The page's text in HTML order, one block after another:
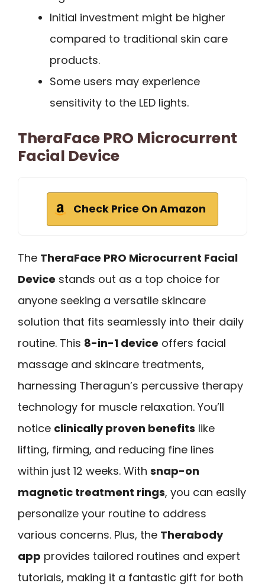
Initial investment might be higher
compared to traditional skin care
products.
Some users may experience
sensitivity to the LED lights.
TheraFace PRO Microcurrent
Facial Device
Check Price On Amazon
The TheraFace PRO Microcurrent Facial
Device stands out as a top choice for
anyone seeking a versatile skincare
solution that fits seamlessly into their daily
routine. This 8-in-1 device offers facial
massage and skincare treatments,
harnessing Theragun’s percussive therapy
technology for muscle relaxation. You’ll
notice clinically proven benefits like
lifting, firming, and reducing fine lines
within just 12 weeks. With snap-on
magnetic treatment rings, you can easily
personalize your routine to address
various concerns. Plus, the Therabody
app provides tailored routines and expert
tutorials, making it a fantastic gift for both